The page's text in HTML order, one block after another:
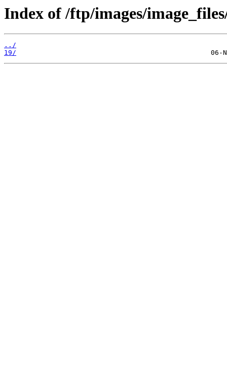
Index of /ftp/images/
../
19/